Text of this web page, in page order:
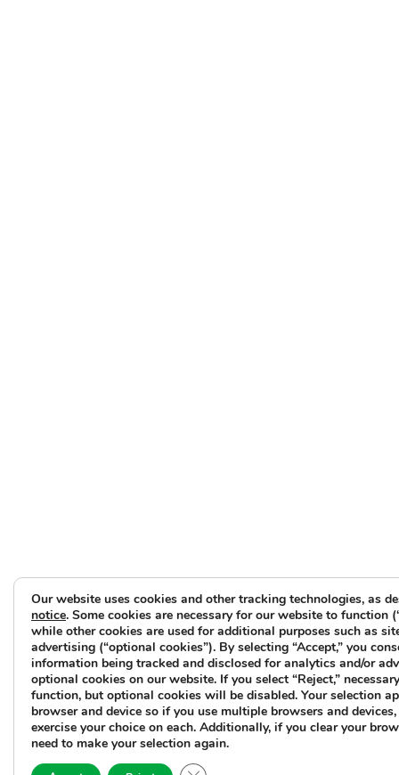
Our website uses cookies and other tracking technologies, as
notice. Some cookies are necessary for our website to function
while other cookies are used for additional purposes such as
advertising (“optional cookies”). By selecting “Accept,” you
information being tracked and disclosed for analytics and/or
optional cookies on our website. If you select “Reject,”
function, but optional cookies will be disabled. Your selection
browser and device so if you use multiple browsers and
exercise your choice on each. Additionally, if you clear your
need to make your selection again.